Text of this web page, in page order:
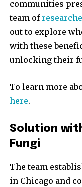
communities
team of
out to explore
with these
unlocking their
To learn more
here.
Solution
Fungi
The team
in Chicago and